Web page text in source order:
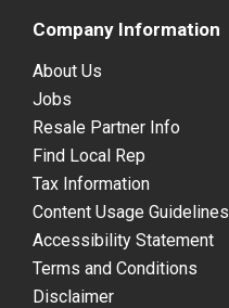
Company Information
About Us
Jobs
Resale Partner Info
Find Local Rep
Tax Information
Content Usage Guidelines
Accessibility Statement
Terms and Conditions
Disclaimer